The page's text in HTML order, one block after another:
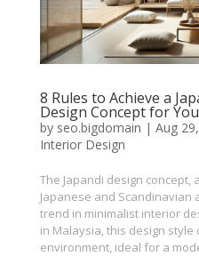
8 Rules to Achieve a
Design Concept for
by seo.bigdomain | Aug
Interior Design
The Japandi design
Japanese and Scandinavian
trend in minimalist interior
in Malaysia, this design
environment, ideal for a